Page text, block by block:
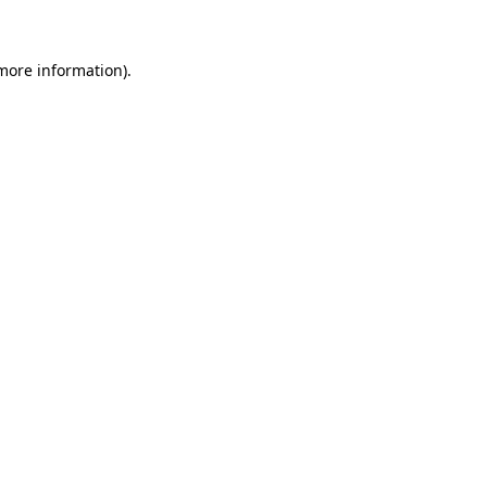
information).